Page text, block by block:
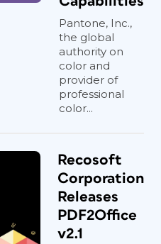
Pantone, Inc.,
the global
authority on
color and
provider of
professional
color...
Recosoft
Corporation
Releases
PDF2Office
v2.1